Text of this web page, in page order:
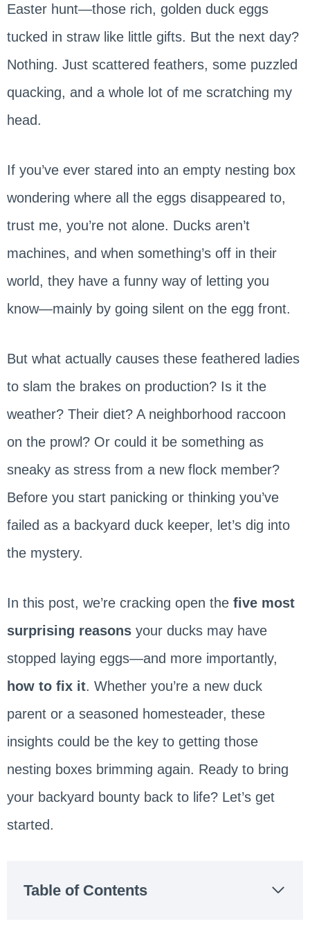
Easter hunt—those rich, golden duck eggs
tucked in straw like little gifts. But the next day?
Nothing. Just scattered feathers, some puzzled
quacking, and a whole lot of me scratching my
head.
If you’ve ever stared into an empty nesting box
wondering where all the eggs disappeared to,
trust me, you’re not alone. Ducks aren’t
machines, and when something’s off in their
world, they have a funny way of letting you
know—mainly by going silent on the egg front.
But what actually causes these feathered ladies
to slam the brakes on production? Is it the
weather? Their diet? A neighborhood raccoon
on the prowl? Or could it be something as
sneaky as stress from a new flock member?
Before you start panicking or thinking you’ve
failed as a backyard duck keeper, let’s dig into
the mystery.
In this post, we’re cracking open the five most
surprising reasonsyour ducks may have
stopped laying eggs—and more importantly,
how to fix it. Whether you’re a new duck
parent or a seasoned homesteader, these
insights could be the key to getting those
nesting boxes brimming again. Ready to bring
your backyard bounty back to life? Let’s get
started.
Table of Contents